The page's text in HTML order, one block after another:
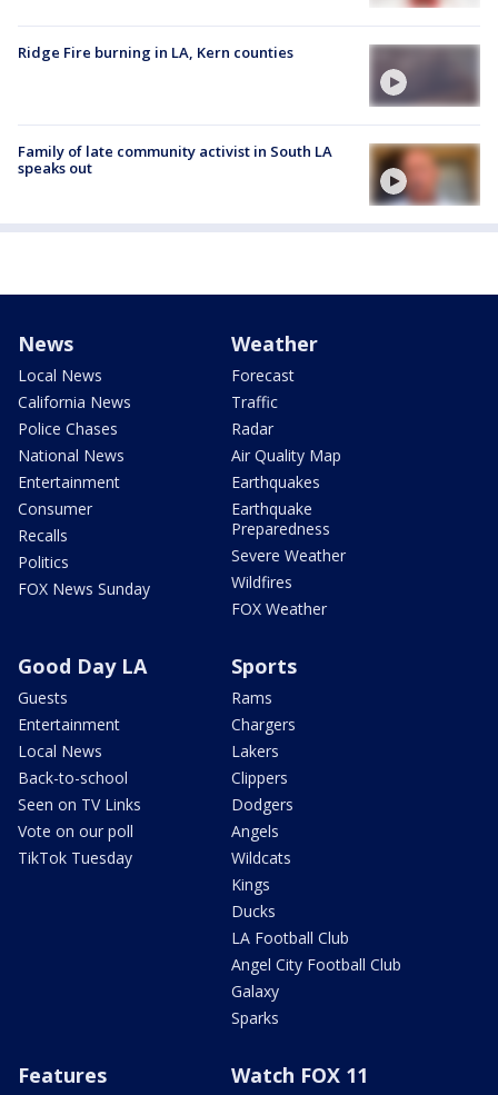
Ridge Fire burning in LA, Kern counties
Family of late community activist in South LA
speaks out
News
Local News
California News
Police Chases
National News
Entertainment
Consumer
Recalls
Politics
FOX News Sunday
Weather
Forecast
Traffic
Radar
Air Quality Map
Earthquakes
Earthquake
Preparedness
Severe Weather
Wildfires
FOX Weather
Good Day LA
Guests
Entertainment
Local News
Back-to-school
Seen on TV Links
Vote on our poll
TikTok Tuesday
Sports
Rams
Chargers
Lakers
Clippers
Dodgers
Angels
Wildcats
Kings
Ducks
LA Football Club
Angel City Football Club
Galaxy
Sparks
Features Watch FOX 11